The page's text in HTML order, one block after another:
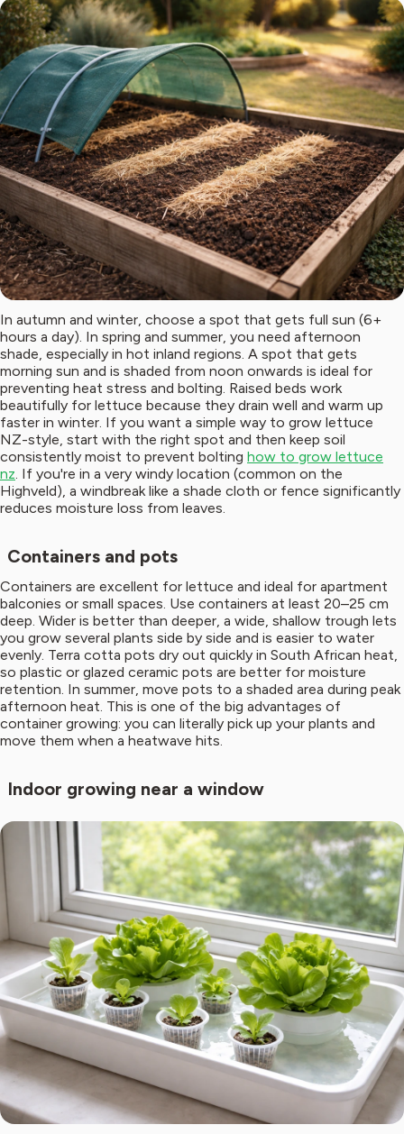
In autumn and winter, choose a spot that gets full sun (6+
hours a day). In spring and summer, you need afternoon
shade, especially in hot inland regions. A spot that gets
morning sun and is shaded from noon onwards is ideal for
preventing heat stress and bolting. Raised beds work
beautifully for lettuce because they drain well and warm up
faster in winter. If you want a simple way to grow lettuce
NZ-style, start with the right spot and then keep soil
consistently moist to prevent bolting how to grow lettuce
nz. If you're in a very windy location (common on the
Highveld), a windbreak like a shade cloth or fence significantly
reduces moisture loss from leaves.
Containers and pots
Containers are excellent for lettuce and ideal for apartment
balconies or small spaces. Use containers at least 20–25 cm
deep. Wider is better than deeper, a wide, shallow trough lets
you grow several plants side by side and is easier to water
evenly. Terra cotta pots dry out quickly in South African heat,
so plastic or glazed ceramic pots are better for moisture
retention. In summer, move pots to a shaded area during peak
afternoon heat. This is one of the big advantages of
container growing: you can literally pick up your plants and
move them when a heatwave hits.
Indoor growing near a window